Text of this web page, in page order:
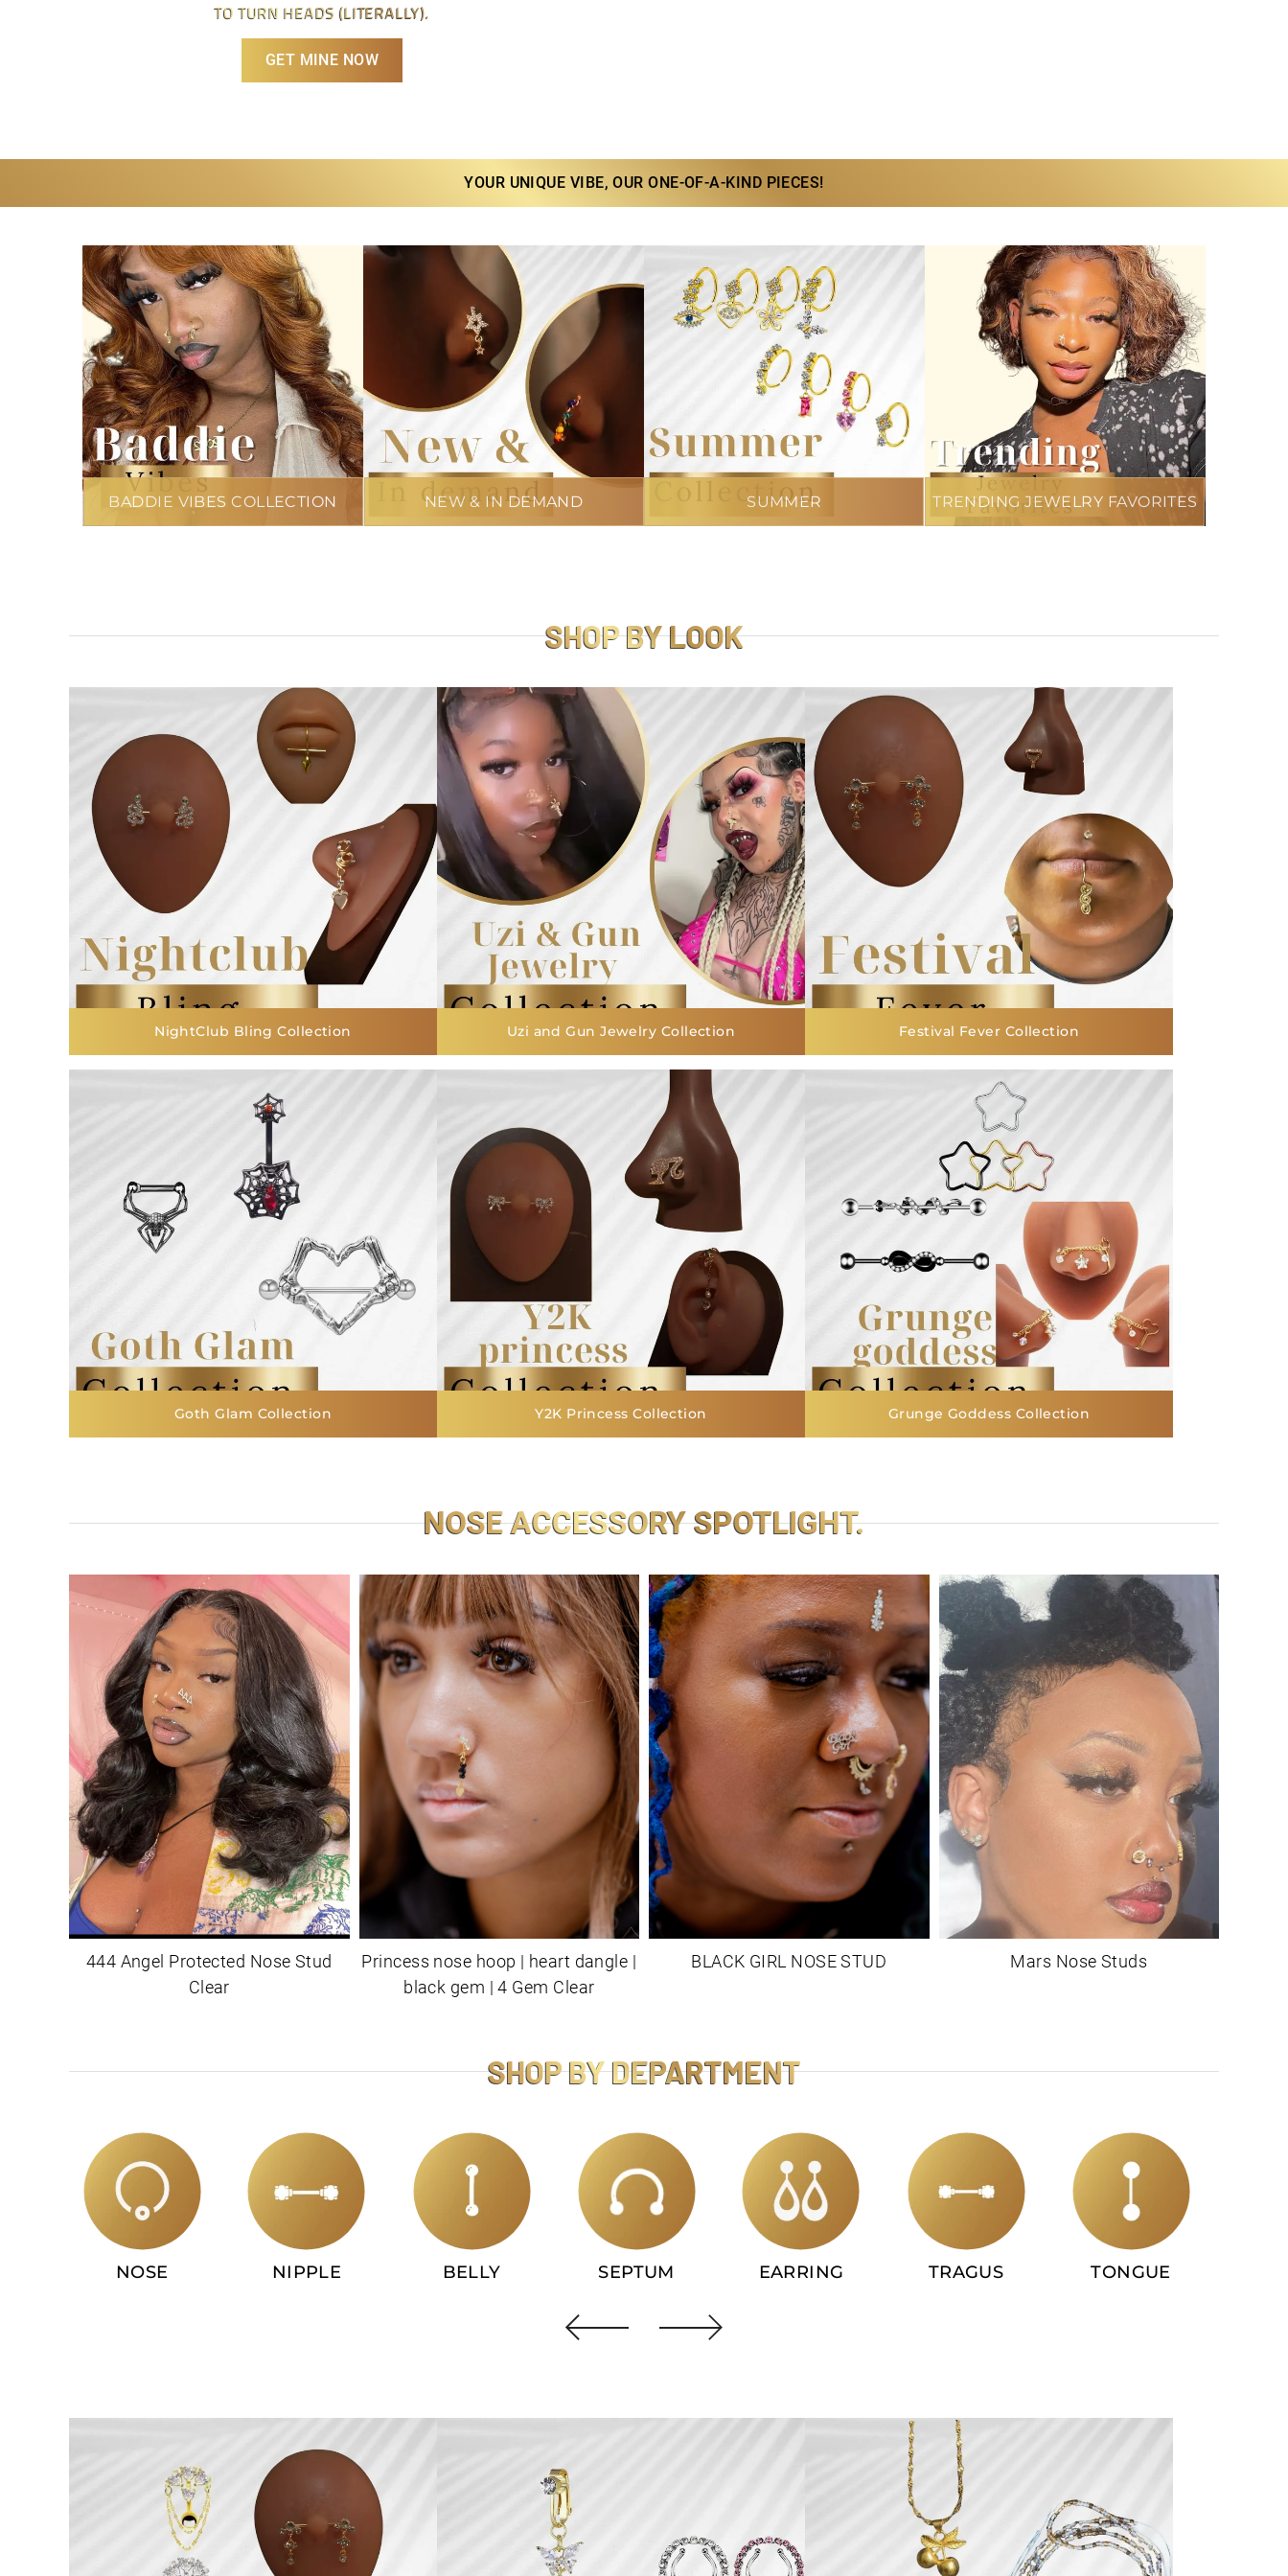
TO TURN HEADS (LITERALLY).
GET MINE NOW
YOUR UNIQUE VIBE, OUR ONE-OF-A-KIND PIECES!
BADDIE VIBES COLLECTION NEW & IN DEMAND SUMMER TRENDING JEWELRY FAVORITES
SHOP BY LOOK
NightClub Bling Collection Uzi and Gun Jewelry Collection Festival Fever Collection
Goth Glam Collection Y2K Princess Collection Grunge Goddess Collection
NOSE ACCESSORY SPOTLIGHT.
444 Angel Protected Nose Stud
Clear
Princess nose hoop | heart dangle |
black gem | 4 Gem Clear
BLACK GIRL NOSE STUD Mars Nose Studs
SHOP BY DEPARTMENT
NOSE NIPPLE BELLY SEPTUM EARRING TRAGUS TONGUE